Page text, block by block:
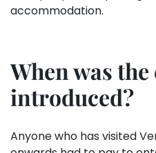
accommodation.
When was
introduced?
Anyone who has visited